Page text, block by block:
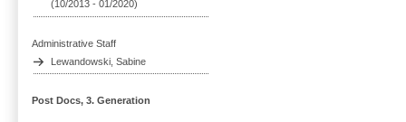
(10/2013 - 01/2020)
Administrative Staff
Lewandowski, Sabine
Post Docs, 3. Generation